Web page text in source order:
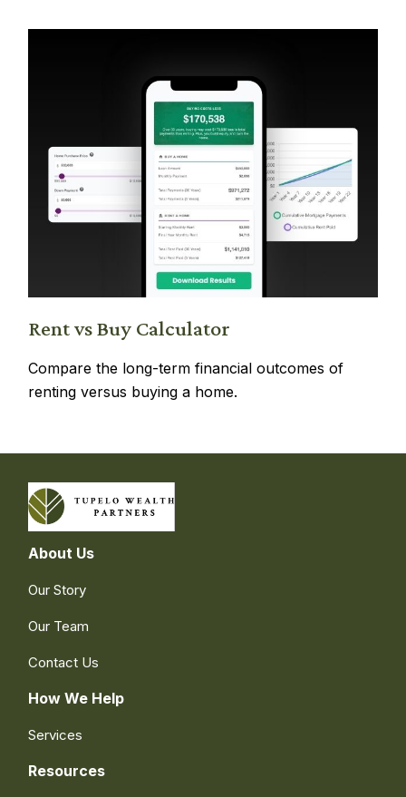
Rent vs Buy Calculator
Compare the long-term financial outcomes of
renting versus buying a home.
About Us
Our Story
Our Team
Contact Us
How We Help
Services
Resources